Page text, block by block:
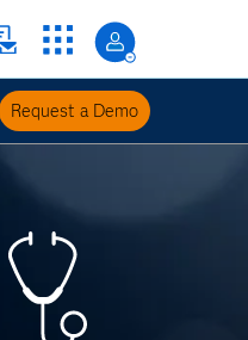
Request a Demo